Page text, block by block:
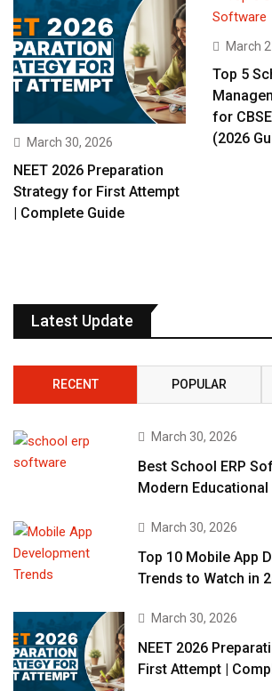
March 30, 2026
NEET 2026 Preparation
Strategy for First Attempt
| Complete Guide
March
Top 5
for
(2026
Latest Update
RECENT POPULAR
March 30, 2026
Best School ERP
Modern
March 30, 2026
Top 10 Mobile App
Trends to Watch in
March 30, 2026
NEET 2026
First Attempt |